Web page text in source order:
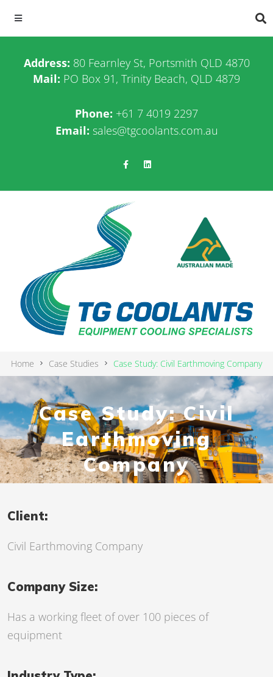
Address: 80 Fearnley St, Portsmith QLD 4870
Mail: PO Box 91, Trinity Beach, QLD 4879
Phone: +61 7 4019 2297
Email: sales@tgcoolants.com.au
Home Case Studies Case Study: Civil Earthmoving Company
Case Study: Civil
Earthmoving
Company
Client:
Civil Earthmoving Company
Company Size:
Has a working fleet of over 100 pieces of
equipment